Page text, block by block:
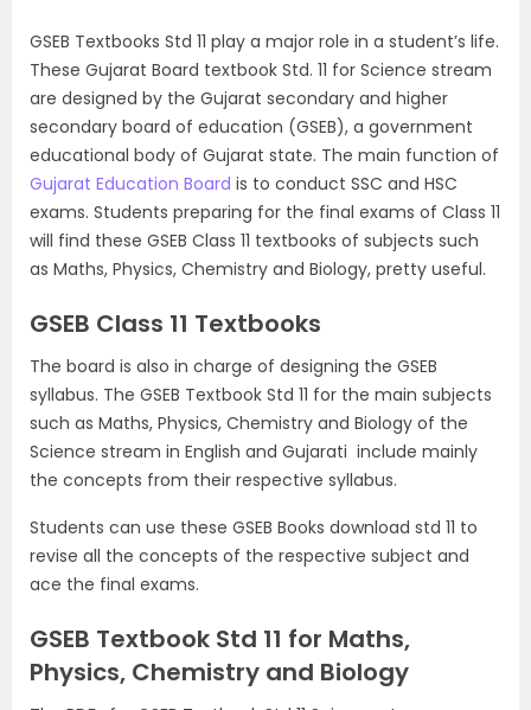
GSEB Textbooks Std 11 play a major role in a student’s life.
These Gujarat Board textbook Std. 11 for Science stream
are designed by the Gujarat secondary and higher
secondary board of education (GSEB), a government
educational body of Gujarat state. The main function of
Gujarat Education Board is to conduct SSC and HSC
exams. Students preparing for the final exams of Class 11
will find these GSEB Class 11 textbooks of subjects such
as Maths, Physics, Chemistry and Biology, pretty useful.
GSEB Class 11 Textbooks
The board is also in charge of designing the GSEB
syllabus. The GSEB Textbook Std 11 for the main subjects
such as Maths, Physics, Chemistry and Biology of the
Science stream in English and Gujarati include mainly
the concepts from their respective syllabus.
Students can use these GSEB Books download std 11 to
revise all the concepts of the respective subject and
ace the final exams.
GSEB Textbook Std 11 for Maths,
Physics, Chemistry and Biology